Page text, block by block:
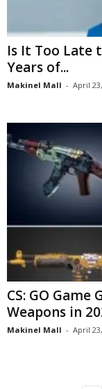
Is It Too Late
Years of...
Makinel Mall - April
CS: GO
Weapons in
Makinel Mall - April